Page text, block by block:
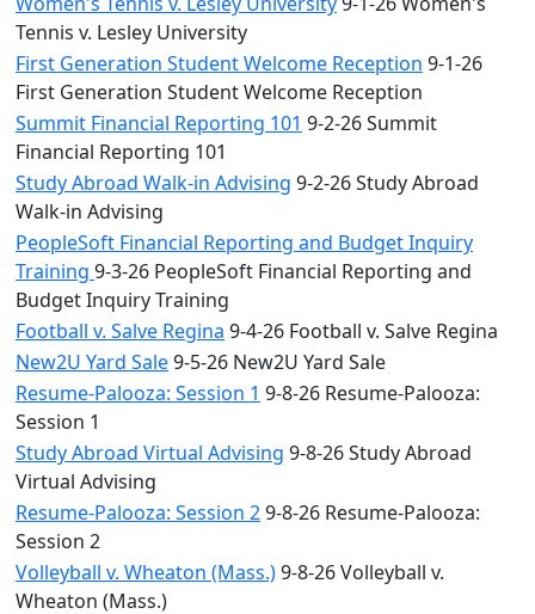
Tennis v. Lesley University
First Generation Student Welcome Reception 9-1-26
First Generation Student Welcome Reception
Summit Financial Reporting 101 9-2-26 Summit
Financial Reporting 101
Study Abroad Walk-in Advising 9-2-26 Study Abroad
Walk-in Advising
PeopleSoft Financial Reporting and Budget Inquiry
Training 9-3-26 PeopleSoft Financial Reporting and
Budget Inquiry Training
Football v. Salve Regina 9-4-26 Football v. Salve Regina
New2U Yard Sale9-5-26 New2U Yard Sale
Resume-Palooza: Session 1 9-8-26 Resume-Palooza:
Session 1
Study Abroad Virtual Advising 9-8-26 Study Abroad
Virtual Advising
Resume-Palooza: Session 29-8-26 Resume-Palooza:
Session 2
Volleyball v. Wheaton (Mass.)9-8-26 Volleyball v.
Wheaton (Mass.)